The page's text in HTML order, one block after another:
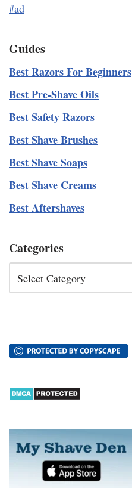
#ad
Guides
Best Razors For Beginners
Best Pre-Shave Oils
Best Safety Razors
Best Shave Brushes
Best Shave Soaps
Best Shave Creams
Best Aftershaves
Categories